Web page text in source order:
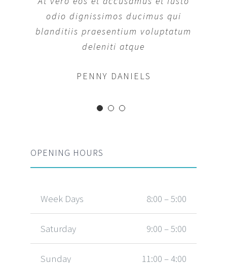
odio dignissimos ducimus qui
blanditiis praesentium voluptatum
deleniti atque
PENNY DANIELS
odio dignissimos ducimus qui
blanditiis praesentium voluptatum
deleniti atque
MARGERET TINSDALE
ROSE JAMERSON
OPENING HOURS
Week Days 8:00 – 5:00
Saturday 9:00 – 5:00
Sunday 11:00 – 4:00